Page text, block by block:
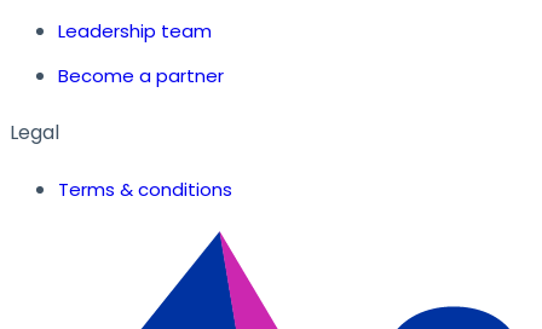
Leadership team
Become a partner
Legal
Terms & conditions